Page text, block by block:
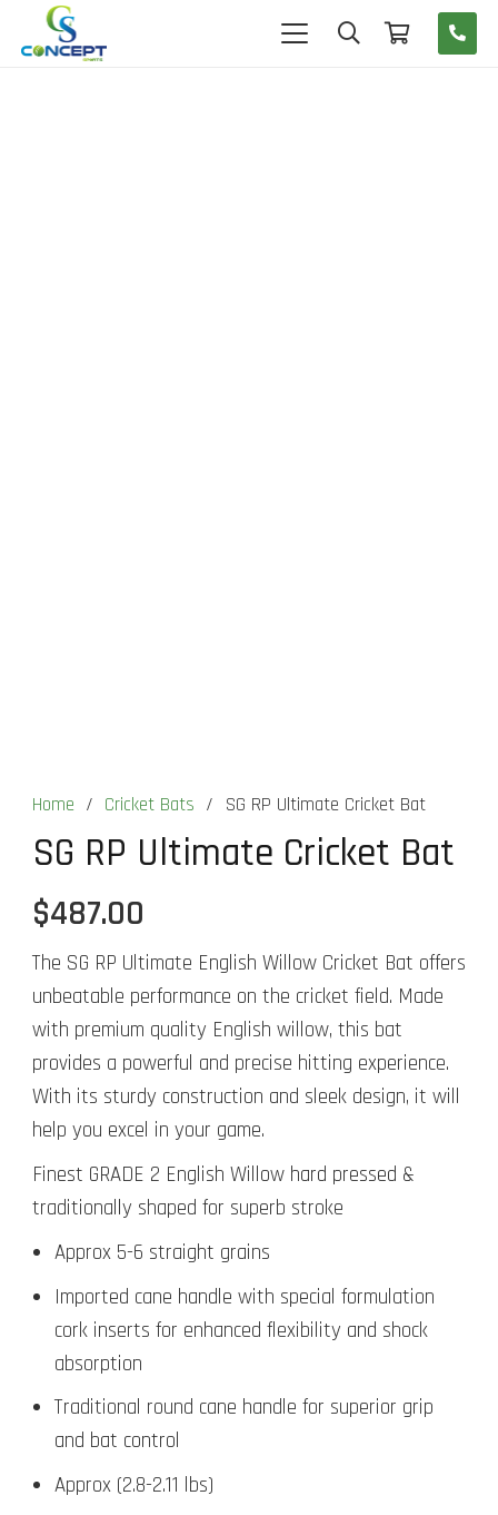
Home / Cricket Bats / SG RP Ultimate Cricket Bat
SG RP Ultimate Cricket Bat
$487.00
The SG RP Ultimate English Willow Cricket Bat offers
unbeatable performance on the cricket field. Made
with premium quality English willow, this bat
provides a powerful and precise hitting experience.
With its sturdy construction and sleek design, it will
help you excel in your game.
Finest GRADE 2 English Willow hard pressed &
traditionally shaped for superb stroke
Approx 5-6 straight grains
Imported cane handle with special formulation
cork inserts for enhanced flexibility and shock
absorption
Traditional round cane handle for superior grip
and bat control
Approx (2.8-2.11 lbs)